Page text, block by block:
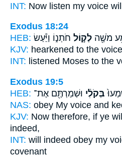
INT: Now listen my voice
Exodus 18:24
HEB:
מֹשֶׁ֖ה לְק֣וֹל חֹתְנ֑וֹ וַיַּ֕עַשׂ
KJV: hearkened to the voice
INT: listened Moses to the
Exodus 19:5
HEB:
בְּקֹלִ֔י וּשְׁמַרְתֶּ֖ם אֶת־
NAS: obey My voice and
KJV: Now therefore, if ye
indeed,
INT: will indeed obey my
covenant